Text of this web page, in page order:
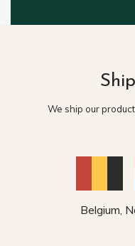
We ship our
Belgium,